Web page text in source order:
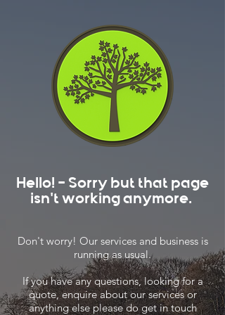
Hello! - Sorry but that page
isn't working anymore.
Don't worry! Our services and business is
running as usual.
If you have any questions, looking for a
quote, enquire about our services or
anything else please do get in touch